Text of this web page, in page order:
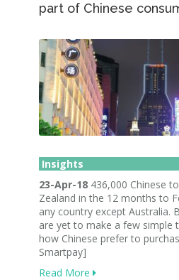
part of Chinese
Insights
23-Apr-18 436,000 Chinese
Zealand in the 12 months to
any country except Australia.
are yet to make a few simple
how Chinese prefer to
Smartpay]
Read More